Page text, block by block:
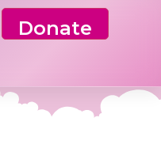
Donate